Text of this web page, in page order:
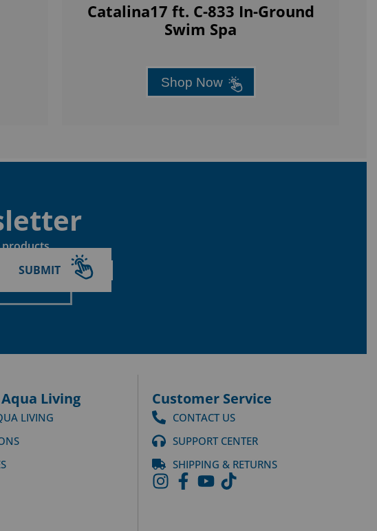
Catalina17 ft. C-833 In-Ground
Swim Spa
Shop Now
products
SUBMIT
Living
LIVING
Customer Service
CONTACT US
SUPPORT CENTER
SHIPPING & RETURNS